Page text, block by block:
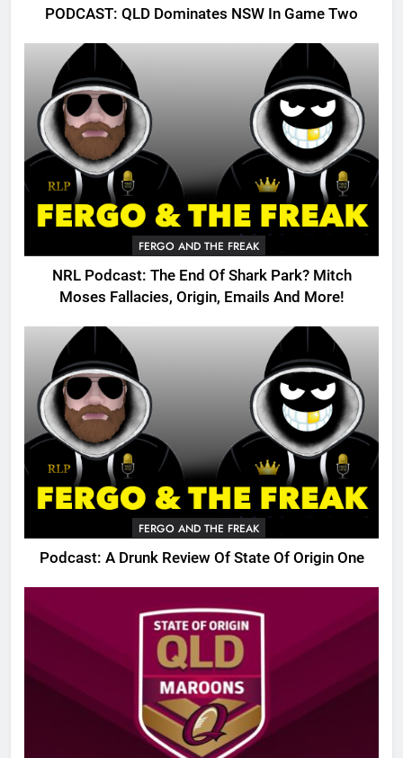
PODCAST: QLD Dominates NSW In Game Two
FERGO AND THE FREAK
NRL Podcast: The End Of Shark Park? Mitch
Moses Fallacies, Origin, Emails And More!
FERGO AND THE FREAK
Podcast: A Drunk Review Of State Of Origin One